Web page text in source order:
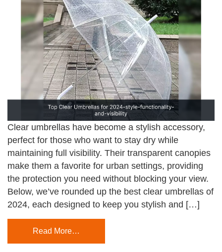
Clear umbrellas have become a stylish accessory,
perfect for those who want to stay dry while
maintaining full visibility. Their transparent canopies
make them a favorite for urban settings, providing
the protection you need without blocking your view.
Below, we’ve rounded up the best clear umbrellas of
2024, each designed to keep you stylish and […]
Read More…